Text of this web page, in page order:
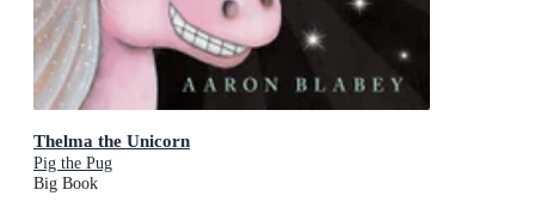
Thelma the Unicorn
Pig the Pug
Big Book